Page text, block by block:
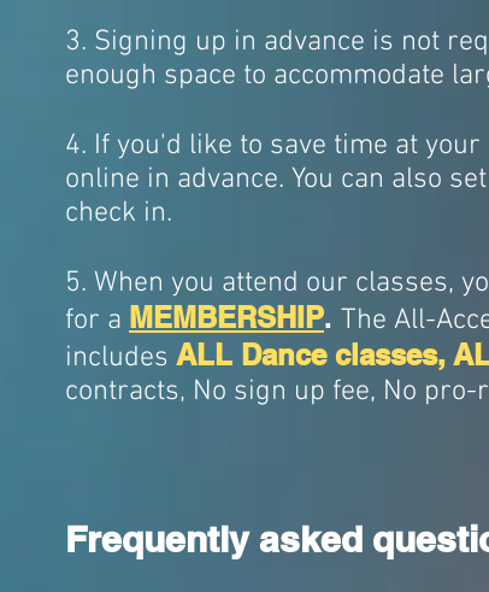
3. Signing up in advance is not
enough space to accommodate
4. If you'd like to save time at
online in advance. You can also
check in.
5. When you attend our classes,
for a MEMBERSHIP. The All-
includes ALL Dance classes,
contracts, No sign up fee, No
Frequently asked